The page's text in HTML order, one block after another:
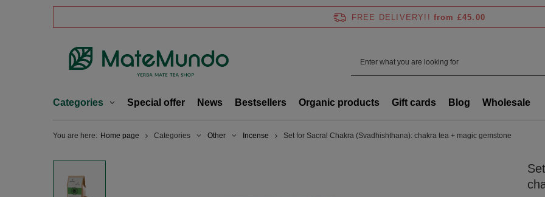
FREE DELIVERY!! from £45.00
Categories Special offer News Bestsellers Organic products Gift cards Blog Wholesale
You are here: Home page Categories Other Incense Set for Sacral Chakra (Svadhishthana): chakra tea + magic gemstone